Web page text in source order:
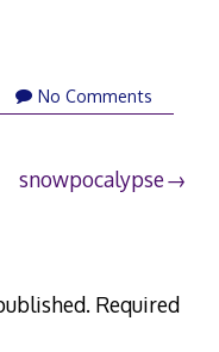
No Comments
snowpocalypse
Required